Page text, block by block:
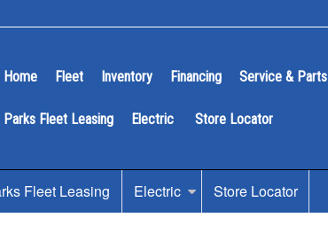
Home Fleet Inventory Financing Service & Parts
Parks Fleet Leasing Electric Store Locator
Fleet Leasing Electric Store Locator